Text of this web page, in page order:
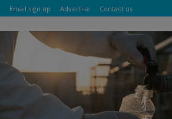
Email sign up Advertise Contact us